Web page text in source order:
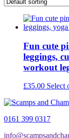
Fun cute
leggings,
workout
£35.00 Select
0161 399 0317